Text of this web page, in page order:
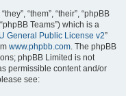
“them”, “their”, “phpBB
Teams”) which is a
General Public License v2”
www.phpbb.com. The phpBB
phpBB Limited is not
permissible content and/or
see: